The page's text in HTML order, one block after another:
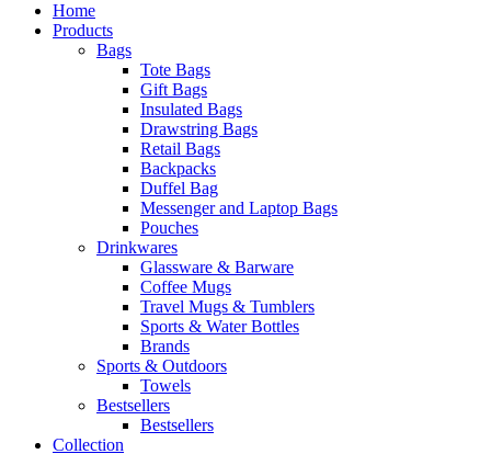
Home
Products
Bags
Tote Bags
Gift Bags
Insulated Bags
Drawstring Bags
Retail Bags
Backpacks
Duffel Bag
Messenger and Laptop Bags
Pouches
Drinkwares
Glassware & Barware
Coffee Mugs
Travel Mugs & Tumblers
Sports & Water Bottles
Brands
Sports & Outdoors
Towels
Bestsellers
Bestsellers
Collection